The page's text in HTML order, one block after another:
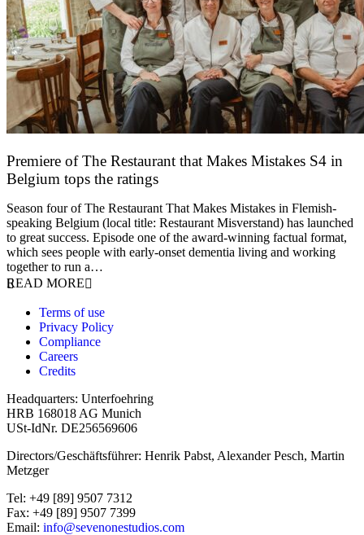
Premiere of The Restaurant that Makes Mistakes S4 in
Belgium tops the ratings
Season four of The Restaurant That Makes Mistakes in Flemish-
speaking Belgium (local title: Restaurant Misverstand) has launched
to great success. Episode one of the award-winning factual format,
which sees people with early-onset dementia living and working
together to run a…
READ MORE
Terms of use
Privacy Policy
Compliance
Careers
Credits
Headquarters: Unterfoehring
HRB 168018 AG Munich
USt-IdNr. DE256569606
Directors/Geschäftsführer: Henrik Pabst, Alexander Pesch, Martin
Metzger
Tel: +49 [89] 9507 7312
Fax: +49 [89] 9507 7399
Email: info@sevenonestudios.com